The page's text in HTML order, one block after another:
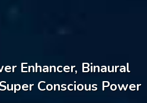
Enhancer, Binaural
Conscious Power